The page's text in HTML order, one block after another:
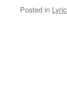
Posted in